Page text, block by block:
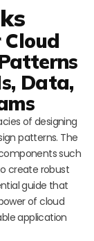
Data,
of designing
patterns. The
such
create robust
guide that
of cloud
application